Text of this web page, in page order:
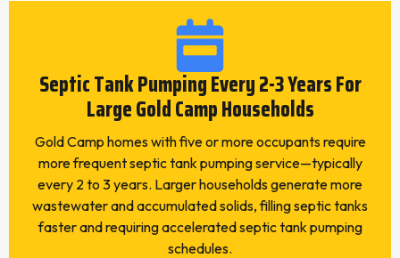
Septic Tank Pumping Every 2-3 Years For
Large Gold Camp Households
Gold Camp homes with five or more occupants require
more frequent septic tank pumping service—typically
every 2 to 3 years. Larger households generate more
wastewater and accumulated solids, filling septic tanks
faster and requiring accelerated septic tank pumping
schedules.